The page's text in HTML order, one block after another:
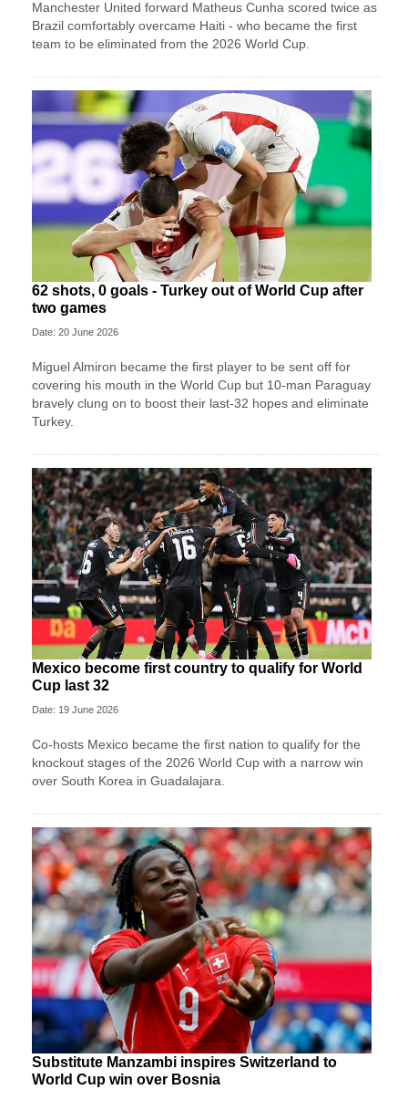
Manchester United forward Matheus Cunha scored twice as
Brazil comfortably overcame Haiti - who became the first
team to be eliminated from the 2026 World Cup.
62 shots, 0 goals - Turkey out of World Cup after
two games
Date: 20 June 2026
Miguel Almiron became the first player to be sent off for
covering his mouth in the World Cup but 10-man Paraguay
bravely clung on to boost their last-32 hopes and eliminate
Turkey.
Mexico become first country to qualify for World
Cup last 32
Date: 19 June 2026
Co-hosts Mexico became the first nation to qualify for the
knockout stages of the 2026 World Cup with a narrow win
over South Korea in Guadalajara.
Substitute Manzambi inspires Switzerland to
World Cup win over Bosnia